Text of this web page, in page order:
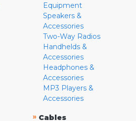
Equipment
Speakers &
Accessories
Two-Way Radios
Handhelds &
Accessories
Headphones &
Accessories
MP3 Players &
Accessories
» Cables